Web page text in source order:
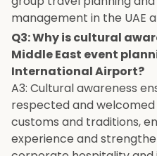
management in the UAE
Q3: Why is cultural
Middle East event
International Airport?
A3: Cultural awareness
respected and
customs and traditions,
experience and